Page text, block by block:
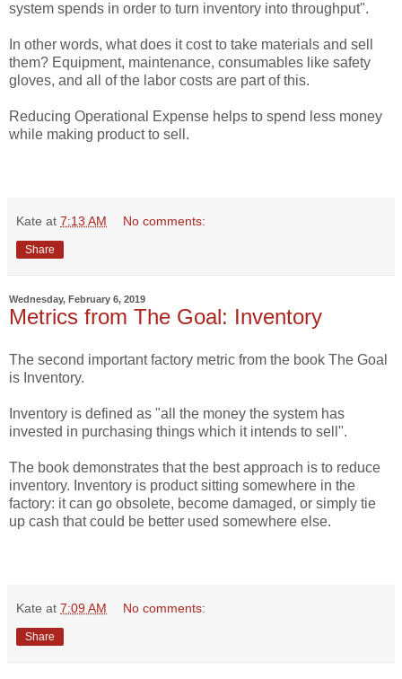
system spends in order to turn inventory into throughput".
In other words, what does it cost to take materials and sell
them? Equipment, maintenance, consumables like safety
gloves, and all of the labor costs are part of this.
Reducing Operational Expense helps to spend less money
while making product to sell.
Kate at 7:13 AM No comments:
Share
Wednesday, February 6, 2019
Metrics from The Goal: Inventory
The second important factory metric from the book The Goal
is Inventory.
Inventory is defined as "all the money the system has
invested in purchasing things which it intends to sell".
The book demonstrates that the best approach is to reduce
inventory. Inventory is product sitting somewhere in the
factory: it can go obsolete, become damaged, or simply tie
up cash that could be better used somewhere else.
Kate at 7:09 AM No comments:
Share